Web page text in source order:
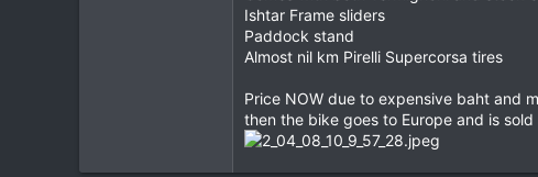
Ishtar Frame sliders
Paddock stand
Almost nil km Pirelli Supercorsa tires
Price NOW due to expensive baht and
then the bike goes to Europe and is